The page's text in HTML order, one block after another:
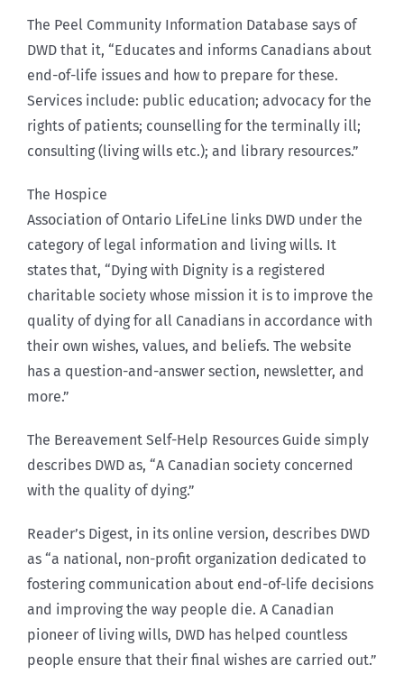
The Peel Community Information Database says of
DWD that it, “Educates and informs Canadians about
end-of-life issues and how to prepare for these.
Services include: public education; advocacy for the
rights of patients; counselling for the terminally ill;
consulting (living wills etc.); and library resources.”
The Hospice
Association of Ontario LifeLine links DWD under the
category of legal information and living wills. It
states that, “Dying with Dignity is a registered
charitable society whose mission it is to improve the
quality of dying for all Canadians in accordance with
their own wishes, values, and beliefs. The website
has a question-and-answer section, newsletter, and
more.”
The Bereavement Self-Help Resources Guide simply
describes DWD as, “A Canadian society concerned
with the quality of dying.”
Reader’s Digest, in its online version, describes DWD
as “a national, non-profit organization dedicated to
fostering communication about end-of-life decisions
and improving the way people die. A Canadian
pioneer of living wills, DWD has helped countless
people ensure that their final wishes are carried out.”